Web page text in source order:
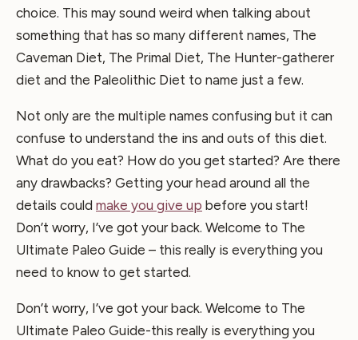
choice. This may sound weird when talking about
something that has so many different names, The
Caveman Diet, The Primal Diet, The Hunter-gatherer
diet and the Paleolithic Diet to name just a few.
Not only are the multiple names confusing but it can
confuse to understand the ins and outs of this diet.
What do you eat? How do you get started? Are there
any drawbacks? Getting your head around all the
details could make you give up before you start!
Don’t worry, I’ve got your back. Welcome to The
Ultimate Paleo Guide – this really is everything you
need to know to get started.
Don’t worry, I’ve got your back. Welcome to The
Ultimate Paleo Guide-this really is everything you